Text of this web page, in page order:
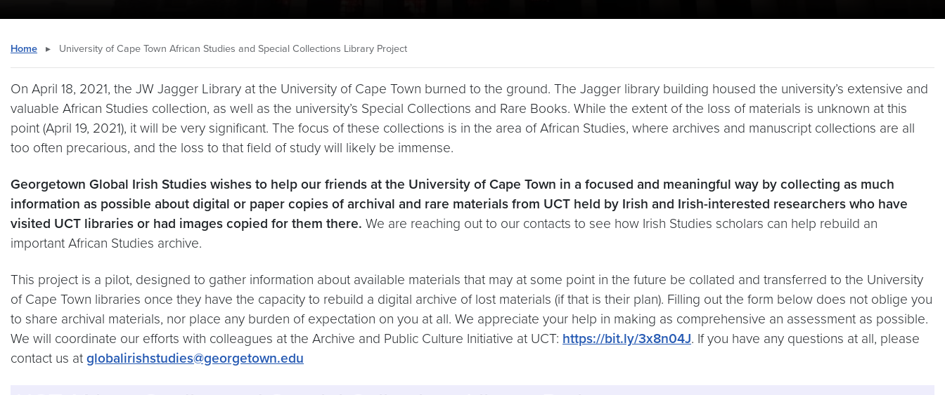
Home ▸ University of Cape Town African Studies and Special Collections Library Project
On April 18, 2021, the JW Jagger Library at the University of Cape Town burned to the ground. The Jagger library building housed the university’s extensive and
valuable African Studies collection, as well as the university’s Special Collections and Rare Books. While the extent of the loss of materials is unknown at this
point (April 19, 2021), it will be very significant. The focus of these collections is in the area of African Studies, where archives and manuscript collections are all
too often precarious, and the loss to that field of study will likely be immense.
Georgetown Global Irish Studies wishes to help our friends at the University of Cape Town in a focused and meaningful way by collecting as much
information as possible about digital or paper copies of archival and rare materials from UCT held by Irish and Irish-interested researchers who have
visited UCT libraries or had images copied for them there. We are reaching out to our contacts to see how Irish Studies scholars can help rebuild an
important African Studies archive.
This project is a pilot, designed to gather information about available materials that may at some point in the future be collated and transferred to the University
of Cape Town libraries once they have the capacity to rebuild a digital archive of lost materials (if that is their plan). Filling out the form below does not oblige you
to share archival materials, nor place any burden of expectation on you at all. We appreciate your help in making as comprehensive an assessment as possible.
We will coordinate our efforts with colleagues at the Archive and Public Culture Initiative at UCT: https://bit.ly/3x8n04J. If you have any questions at all, please
contact us at globalirishstudies@georgetown.edu